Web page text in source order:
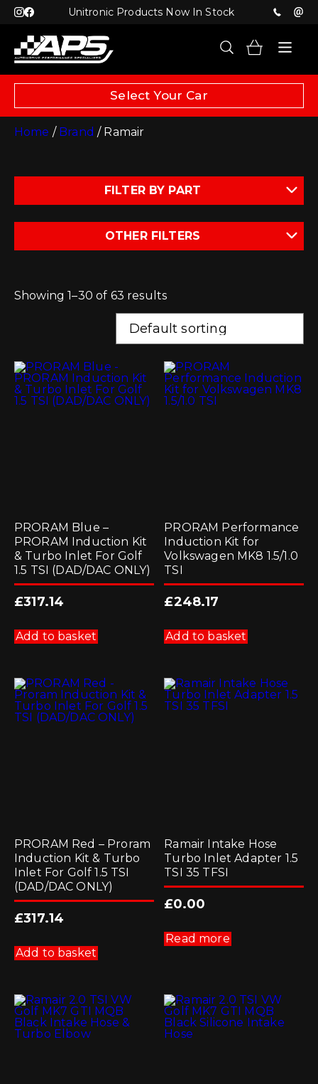
Unitronic Products Now In Stock
Select Your Car
Home / Brand / Ramair
FILTER BY PART
OTHER FILTERS
Showing 1–30 of 63 results
PRORAM Blue –
PRORAM Induction Kit
& Turbo Inlet For Golf
1.5 TSI (DAD/DAC ONLY)
£317.14
Add to basket
PRORAM Performance
Induction Kit for
Volkswagen MK8 1.5/1.0
TSI
£248.17
Add to basket
PRORAM Red – Proram
Induction Kit & Turbo
Inlet For Golf 1.5 TSI
(DAD/DAC ONLY)
£317.14
Add to basket
Ramair Intake Hose
Turbo Inlet Adapter 1.5
TSI 35 TFSI
£0.00
Read more